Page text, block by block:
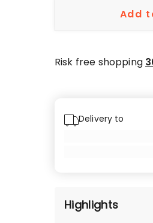
star
2
Add
Risk free shopping
Delivery to
Highlights